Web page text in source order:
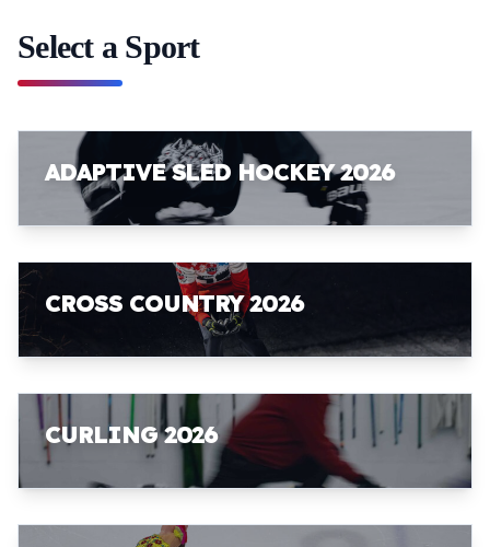
Select a Sport
ADAPTIVE SLED HOCKEY 2026
CROSS COUNTRY 2026
CURLING 2026